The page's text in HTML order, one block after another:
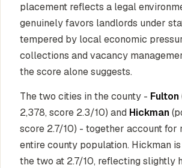
placement reflects a legal
genuinely favors landlords under
tempered by local economic
collections and vacancy
the score alone suggests.
The two cities in the county - Fulton
2,378, score 2.3/10) and Hickman
score 2.7/10) - together account for
entire county population. Hickman
the two at 2.7/10, reflecting slightly